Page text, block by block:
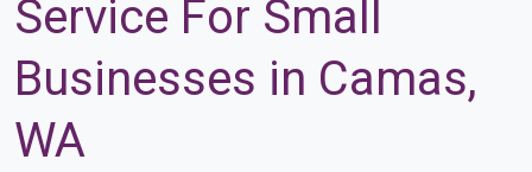
Service For Small
Businesses in Camas,
WA